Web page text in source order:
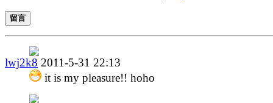
留言
lwj2k8 2011-5-31 22:13
it is my pleasure!! hoho